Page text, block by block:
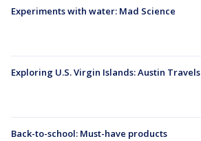
Experiments with water: Mad Science
Exploring U.S. Virgin Islands: Austin Travels
Back-to-school: Must-have products